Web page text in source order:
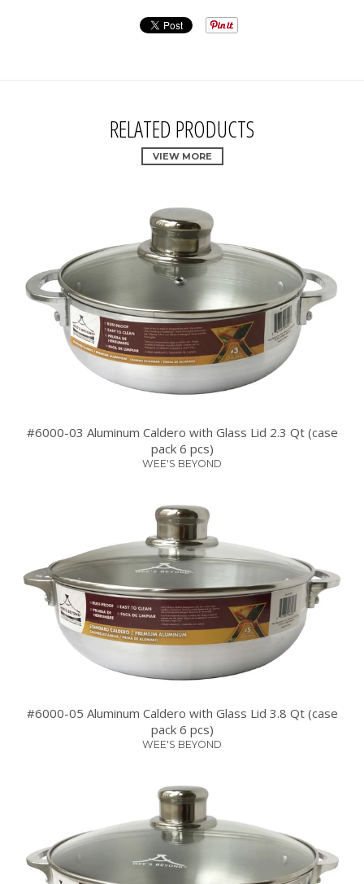
RELATED PRODUCTS
VIEW MORE
#6000-03 Aluminum Caldero with Glass Lid 2.3 Qt (case
pack 6 pcs)
WEE'S BEYOND
#6000-05 Aluminum Caldero with Glass Lid 3.8 Qt (case
pack 6 pcs)
WEE'S BEYOND